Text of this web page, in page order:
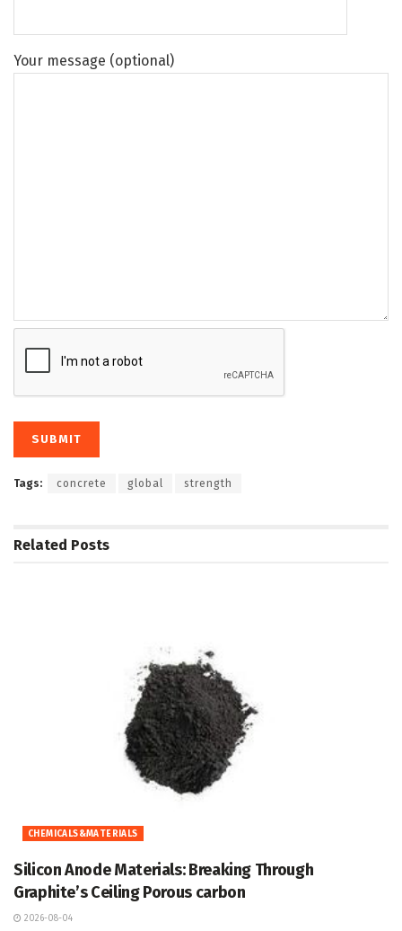
Your message (optional)
Tags: concrete global strength
Related Posts
CHEMICALS&MATERIALS
Silicon Anode Materials: Breaking Through
Graphite’s Ceiling Porous carbon
2026-08-04